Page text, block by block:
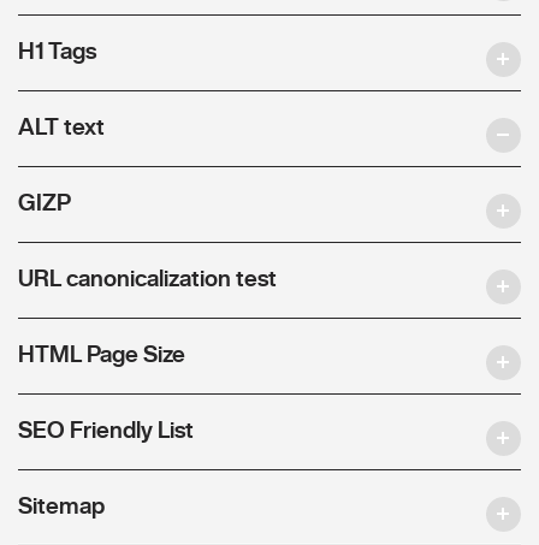
H1 Tags
ALT text
GIZP
URL canonicalization test
HTML Page Size
SEO Friendly List
Sitemap